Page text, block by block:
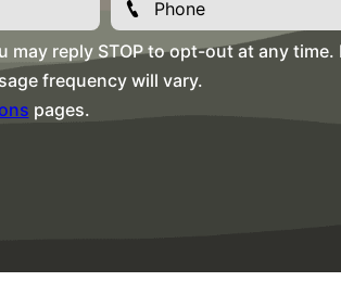
reply STOP to opt-out at any time.
frequency will vary.
pages.